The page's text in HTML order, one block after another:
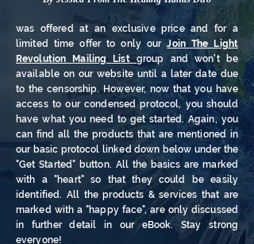
was offered at an exclusive price and for a
limited time offer to only ourJoin The Light
Revolution Mailing Listgroup
and won't be
available on our website until a later date due
to the censorship. However, now that you have
access to our condensed protocol, you should
have what you need to get started. Again, you
can find all the products that are mentioned in
our basic protocol linked down below under the
"Get Started" button. All the basics are marked
with a "heart" so that they could be easily
identified. All the products & services that are
marked with a "happy face", are only discussed
in further detail in our eBook. Stay strong
everyone!